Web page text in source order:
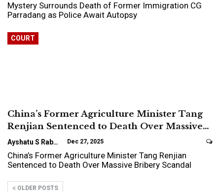
Mystery Surrounds Death of Former Immigration CG
Parradang as Police Await Autopsy
COURT
China’s Former Agriculture Minister Tang
Renjian Sentenced to Death Over Massive…
Ayshatu S Rabo Dec 27, 2025
China’s Former Agriculture Minister Tang Renjian
Sentenced to Death Over Massive Bribery Scandal
OLDER POSTS